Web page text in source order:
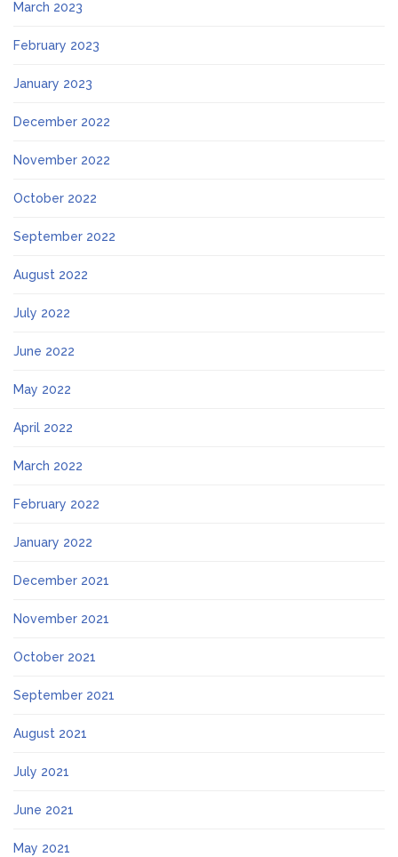
March 2023
February 2023
January 2023
December 2022
November 2022
October 2022
September 2022
August 2022
July 2022
June 2022
May 2022
April 2022
March 2022
February 2022
January 2022
December 2021
November 2021
October 2021
September 2021
August 2021
July 2021
June 2021
May 2021